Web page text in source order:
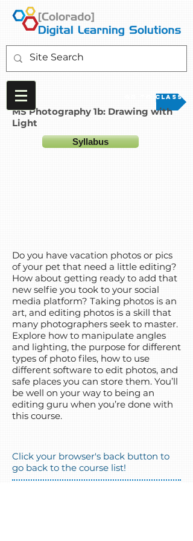
Go to Class
MS Photography 1b: Drawing with
Light
Syllabus
Do you have vacation photos or pics
of your pet that need a little editing?
How about getting ready to add that
new selfie you took to your social
media platform? Taking photos is an
art, and editing photos is a skill that
many photographers seek to master.
Explore how to manipulate angles
and lighting, the purpose for different
types of photo files, how to use
different software to edit photos, and
safe places you can store them. You’ll
be well on your way to being an
editing guru when you’re done with
this course.
Click your browser's back button to
go back to the course list!